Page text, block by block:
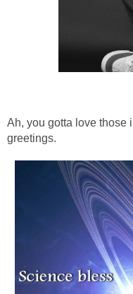
Ah, you gotta love those
greetings.